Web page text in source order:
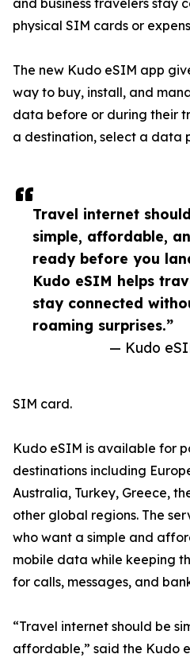
Travel internet
simple, affordable,
ready before you
Kudo eSIM helps
stay connected
roaming surprises.”
— Kudo
and business travelers stay
physical SIM cards or
The new Kudo eSIM app
way to buy, install, and
data before or during their
a destination, select a data
SIM card.
Kudo eSIM is available for
destinations including
Australia, Turkey, Greece,
other global regions. The
who want a simple and
mobile data while keeping
for calls, messages, and
“Travel internet should be
affordable,” said the Kudo